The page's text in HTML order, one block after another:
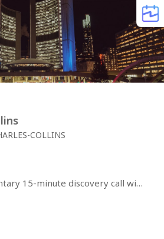
COLLINS
15-minute discovery call with
seasoned real estate
Olympic long jumper. This
to introduce you to Tabia's
your real estate aspirations,